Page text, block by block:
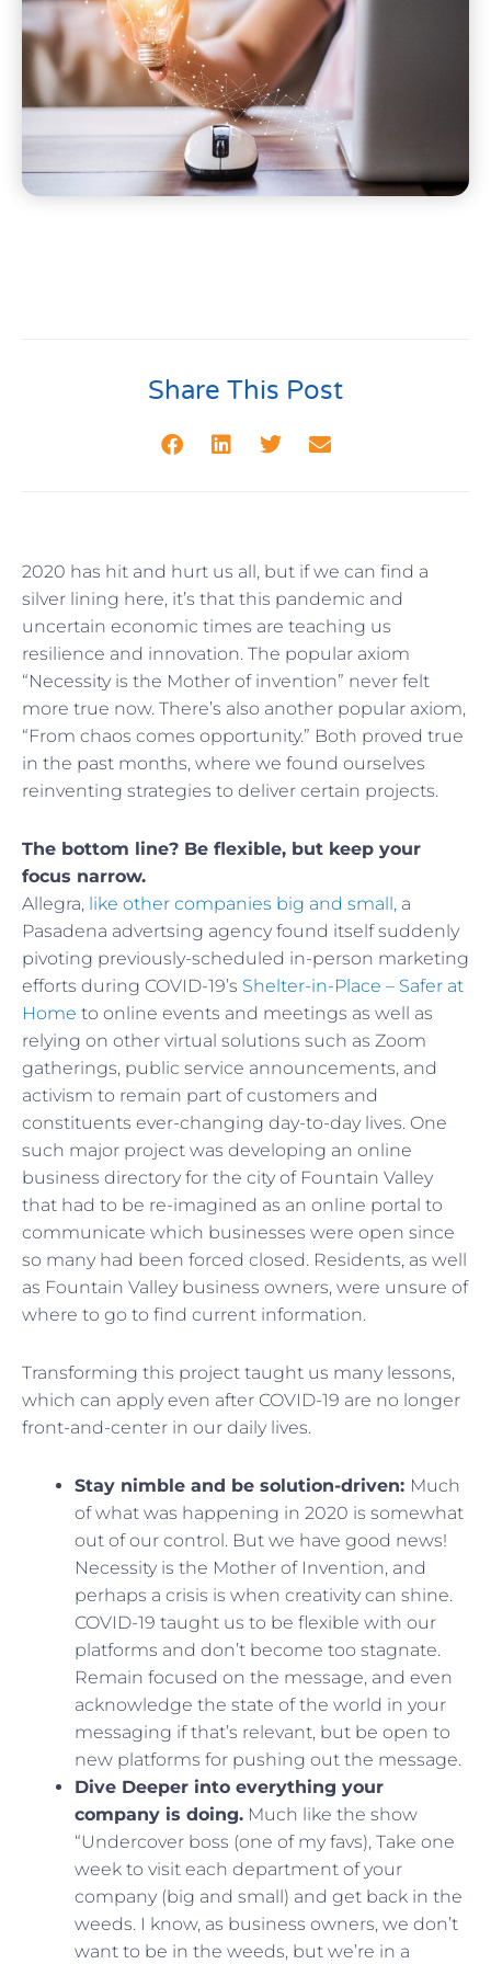
Share This Post
2020 has hit and hurt us all, but if we can find a
silver lining here, it’s that this pandemic and
uncertain economic times are teaching us
resilience and innovation. The popular axiom
“Necessity is the Mother of invention” never felt
more true now. There’s also another popular axiom,
“From chaos comes opportunity.” Both proved true
in the past months, where we found ourselves
reinventing strategies to deliver certain projects.
The bottom line? Be flexible, but keep your
focus narrow.
Allegra, like other companies big and small, a
Pasadena advertsing agency found itself suddenly
pivoting previously-scheduled in-person marketing
efforts during COVID-19’s Shelter-in-Place – Safer at
Home to online events and meetings as well as
relying on other virtual solutions such as Zoom
gatherings, public service announcements, and
activism to remain part of customers and
constituents ever-changing day-to-day lives. One
such major project was developing an online
business directory for the city of Fountain Valley
that had to be re-imagined as an online portal to
communicate which businesses were open since
so many had been forced closed. Residents, as well
as Fountain Valley business owners, were unsure of
where to go to find current information.
Transforming this project taught us many lessons,
which can apply even after COVID-19 are no longer
front-and-center in our daily lives.
Stay nimble and be solution-driven: Much
of what was happening in 2020 is somewhat
out of our control. But we have good news!
Necessity is the Mother of Invention, and
perhaps a crisis is when creativity can shine.
COVID-19 taught us to be flexible with our
platforms and don’t become too stagnate.
Remain focused on the message, and even
acknowledge the state of the world in your
messaging if that’s relevant, but be open to
new platforms for pushing out the message.
Dive Deeper into everything your
company is doing. Much like the show
“Undercover boss (one of my favs), Take one
week to visit each department of your
company (big and small) and get back in the
weeds. I know, as business owners, we don’t
want to be in the weeds, but we’re in a